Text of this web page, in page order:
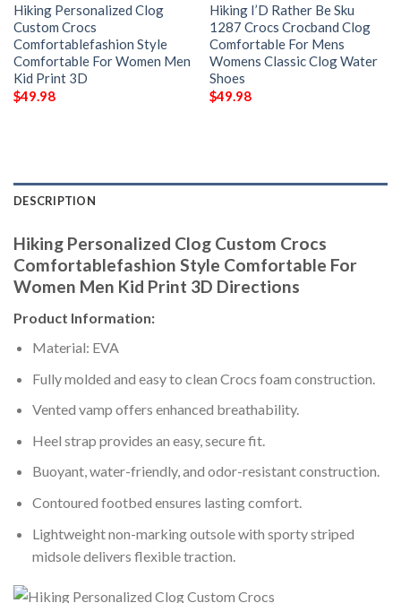
Hiking Personalized Clog
Custom Crocs
Comfortablefashion Style
Comfortable For Women Men
Kid Print 3D
$49.98
Hiking I’D Rather Be Sku
1287 Crocs Crocband Clog
Comfortable For Mens
Womens Classic Clog Water
Shoes
$49.98
DESCRIPTION
Hiking Personalized Clog Custom Crocs
Comfortablefashion Style Comfortable For
Women Men Kid Print 3D Directions
Product Information:
Material: EVA
Fully molded and easy to clean Crocs foam construction.
Vented vamp offers enhanced breathability.
Heel strap provides an easy, secure fit.
Buoyant, water-friendly, and odor-resistant construction.
Contoured footbed ensures lasting comfort.
Lightweight non-marking outsole with sporty striped
midsole delivers flexible traction.